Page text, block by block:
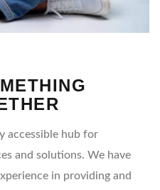
accessible hub for
and solutions. We have
in providing and